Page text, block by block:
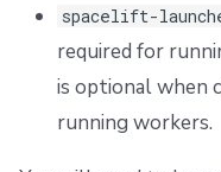
spacelift-
required for
is optional when
running workers.